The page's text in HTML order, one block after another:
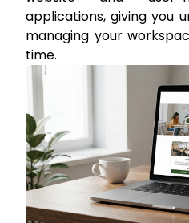
applications, giving you
managing your
time.